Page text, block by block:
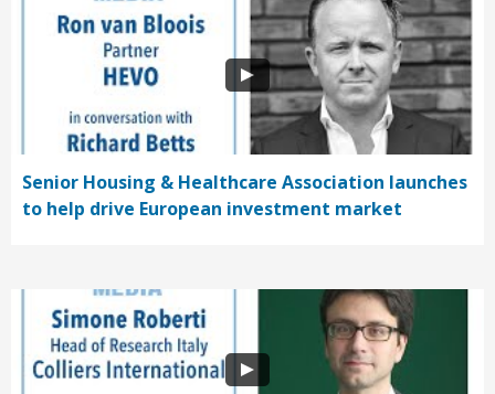
Senior Housing & Healthcare Association launches
to help drive European investment market